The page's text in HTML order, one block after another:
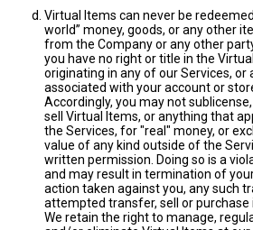
Virtual Items can never be
world” money, goods, or any other
from the Company or any other
you have no right or title in the
originating in any of our Services,
associated with your account or
Accordingly, you may not
sell Virtual Items, or anything that
the Services, for "real" money, or
value of any kind outside of the
written permission. Doing so is a
and may result in termination of
action taken against you, any such
attempted transfer, sell or purchase
We retain the right to manage,